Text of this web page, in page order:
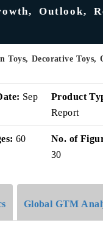
Outlook,
Toys, Decorative
Sep
Product
Report
60
No. of
30
Global GTM